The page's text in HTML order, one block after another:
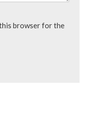
this browser for the